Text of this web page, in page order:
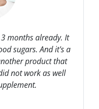
months already. It
sugars. And it's a
product that
not work as well